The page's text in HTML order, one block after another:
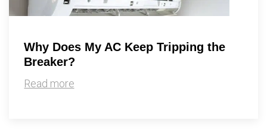
Why Does My AC Keep Tripping the
Breaker?
Read more